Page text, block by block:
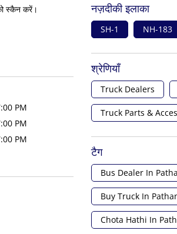
स्कैन करें।
PM
PM
PM
नज़दीकी इलाका
SH-1 NH-183
श्रेणियाँ
Truck Dealers
Truck Parts &
टैग
Bus Dealer In
Buy Truck In
Chota Hathi In